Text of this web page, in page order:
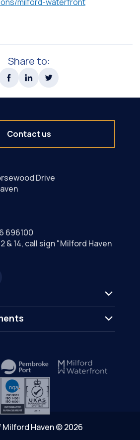
Share to:
Drive
696100
& 14, call sign "Milford Haven
Contact us
Haven © 2026